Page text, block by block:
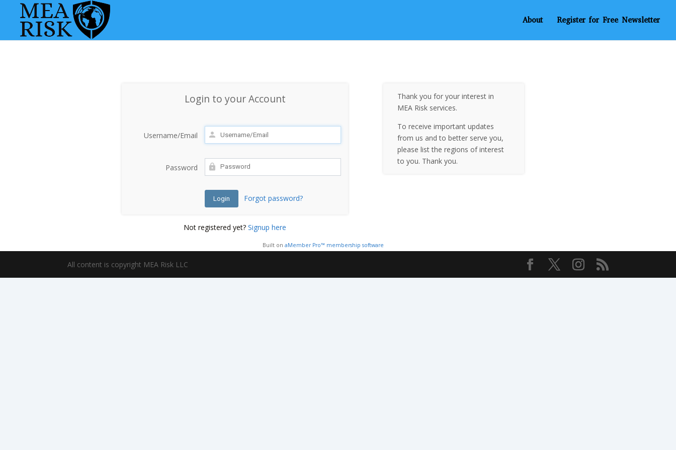
About Register for Free Newsletter
Login to your Account
Username/Email
Password
Forgot password?
Not registered yet?Signup here
Thank you for your interest in
MEA Risk services.
To receive important updates
from us and to better serve you,
please list the regions of interest
to you. Thank you.
Built on aMember Pro™ membership software
All content is copyright MEA Risk LLC